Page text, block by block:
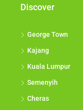
Discover
George Town
Kajang
Kuala Lumpur
Semenyih
Cheras